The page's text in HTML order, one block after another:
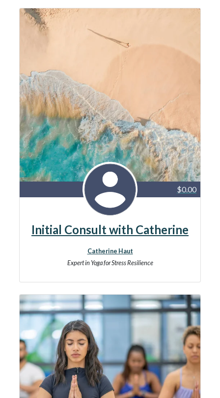
$0.00
Initial Consult with Catherine
Catherine Haut
Expert in Yoga for Stress Resilience